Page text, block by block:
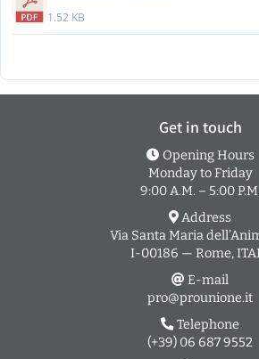
1.52 KB
Get in touch
Opening Hours
Monday to Friday
9:00 A.M. – 5:00
Address
Via Santa Maria
I-00186 — Rome,
E-mail
pro@prounione.it
Telephone
(+39) 06 687 9552